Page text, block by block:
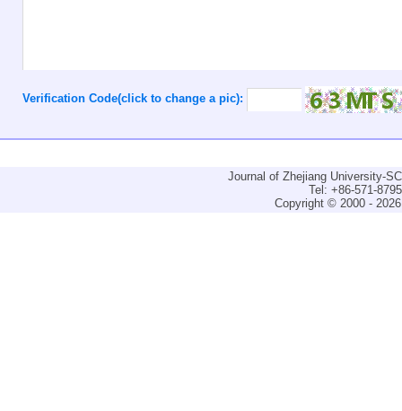
Verification Code(click to change a pic):
Journal of Zhejiang University-
Tel: +86-571-
Copyright © 2000 -